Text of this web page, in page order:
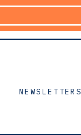
NEWSLETTERS